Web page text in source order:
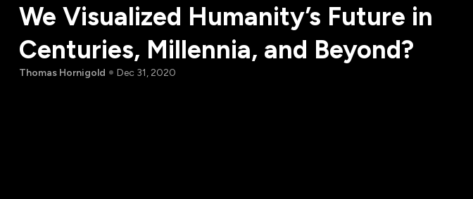
We Visualized Humanity’s Future in
Centuries, Millennia, and Beyond?
Thomas Hornigold Dec 31, 2020